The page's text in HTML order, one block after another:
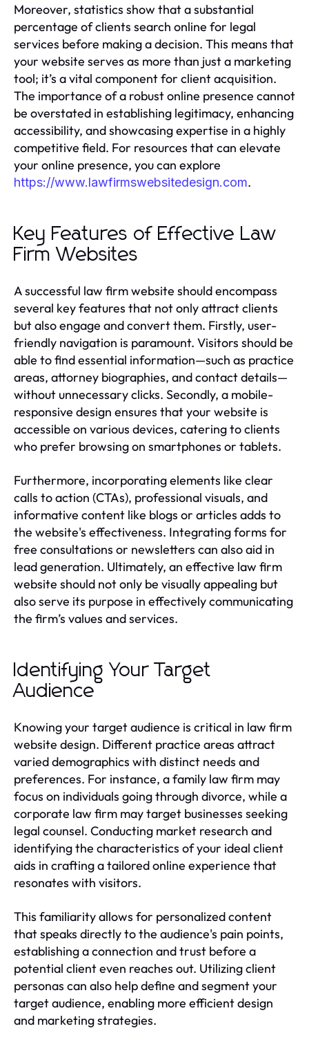
Moreover, statistics show that a substantial
percentage of clients search online for legal
services before making a decision. This means that
your website serves as more than just a marketing
tool; it’s a vital component for client acquisition.
The importance of a robust online presence cannot
be overstated in establishing legitimacy, enhancing
accessibility, and showcasing expertise in a highly
competitive field. For resources that can elevate
your online presence, you can explore
https://www.lawfirmswebsitedesign.com.
Key Features of Effective Law
Firm Websites
A successful law firm website should encompass
several key features that not only attract clients
but also engage and convert them. Firstly, user-
friendly navigation is paramount. Visitors should be
able to find essential information—such as practice
areas, attorney biographies, and contact details—
without unnecessary clicks. Secondly, a mobile-
responsive design ensures that your website is
accessible on various devices, catering to clients
who prefer browsing on smartphones or tablets.
Furthermore, incorporating elements like clear
calls to action (CTAs), professional visuals, and
informative content like blogs or articles adds to
the website's effectiveness. Integrating forms for
free consultations or newsletters can also aid in
lead generation. Ultimately, an effective law firm
website should not only be visually appealing but
also serve its purpose in effectively communicating
the firm’s values and services.
Identifying Your Target
Audience
Knowing your target audience is critical in law firm
website design. Different practice areas attract
varied demographics with distinct needs and
preferences. For instance, a family law firm may
focus on individuals going through divorce, while a
corporate law firm may target businesses seeking
legal counsel. Conducting market research and
identifying the characteristics of your ideal client
aids in crafting a tailored online experience that
resonates with visitors.
This familiarity allows for personalized content
that speaks directly to the audience's pain points,
establishing a connection and trust before a
potential client even reaches out. Utilizing client
personas can also help define and segment your
target audience, enabling more efficient design
and marketing strategies.